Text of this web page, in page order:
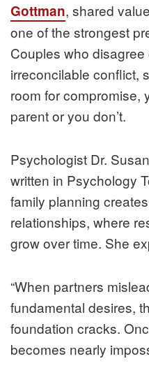
Gottman, shared
one of the strongest
Couples who
irreconcilable conflict,
room for compromise,
parent or you don’t.
Psychologist Dr.
written in Psychology
family planning
relationships, where
grow over time. She
“When partners
fundamental desires,
foundation cracks.
becomes nearly